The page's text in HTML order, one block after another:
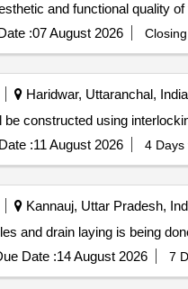
and functional quality
:07 August 2026
Haridwar, Uttaranchal, India
constructed using
:11 August 2026 4 Days
Kannauj, Uttar Pradesh,
tiles and drain laying is being
Date :14 August 2026 7